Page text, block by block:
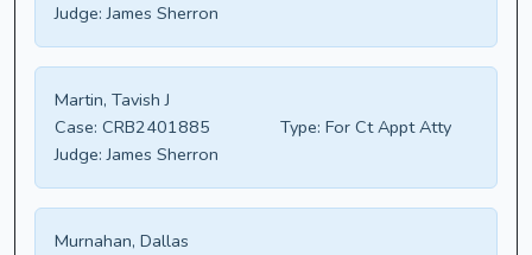
Judge: James Sherron
Martin, Tavish J
Case: CRB2401885 Type: For Ct Appt Atty
Judge: James Sherron
Murnahan, Dallas